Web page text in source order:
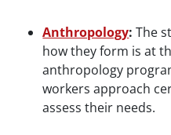
Anthropology: The
how they form is at
anthropology
workers approach
assess their needs.